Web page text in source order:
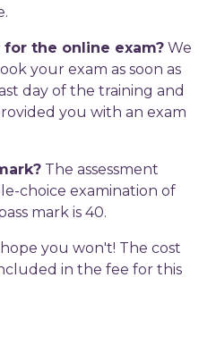
the online exam? We
your exam as soon as
day of the training and
you with an exam
The assessment
choice examination of
mark is 40.
you won't! The cost
in the fee for this